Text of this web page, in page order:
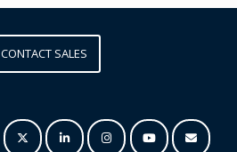
CONTACT SALES